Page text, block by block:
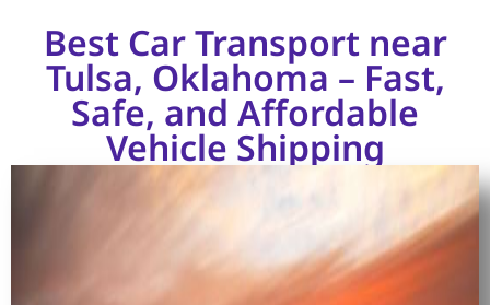
Best Car Transport near
Tulsa, Oklahoma – Fast,
Safe, and Affordable
Vehicle Shipping